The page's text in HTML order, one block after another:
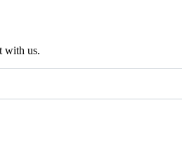
with us.